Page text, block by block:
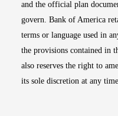
and the official plan
govern. Bank of America
terms or language used in
the provisions contained in
also reserves the right to
its sole discretion at any